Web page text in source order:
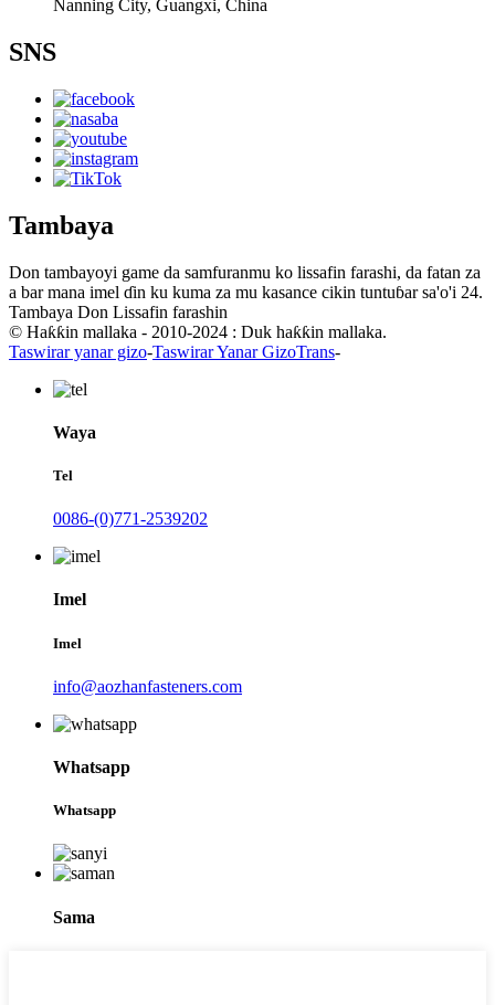
Nanning City, Guangxi, China
SNS
Tambaya
Don tambayoyi game da samfuranmu ko lissafin farashi, da fatan za
a bar mana imel ɗin ku kuma za mu kasance cikin tuntuɓar sa'o'i 24.
Tambaya Don Lissafin farashin
© Haƙƙin mallaka - 2010-2024 : Duk haƙƙin mallaka.
Taswirar yanar gizo-Taswirar Yanar GizoTrans-
Waya
Tel
0086-(0)771-2539202
Imel
Imel
info@aozhanfasteners.com
Whatsapp
Whatsapp
Sama